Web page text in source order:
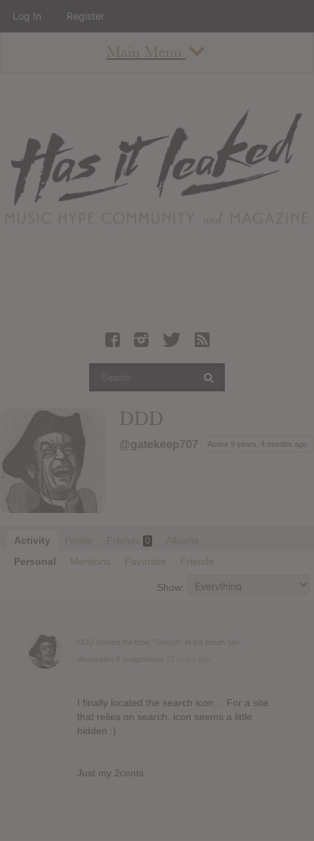
Main Menu
About
Staff
Contact
Albums
Articles
Login
DDD
@gatekeep707 Active 9 years, 4 months ago
Activity Profile Friends 0
Albums
Personal
Mentions Favorites Friends
Show:
DDD "Search"
Site
discussion & suggestions
I finally located the search icon… For a site
that relies on search. icon seems a little
hidden :)
Just my 2cents..
Log In Register